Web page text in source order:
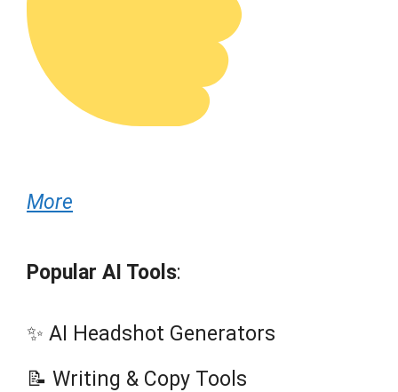
More
Popular AI Tools:
✨ AI Headshot Generators
📝 Writing & Copy Tools